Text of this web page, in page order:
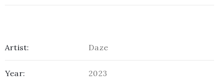
Artist: Daze
Year: 2023